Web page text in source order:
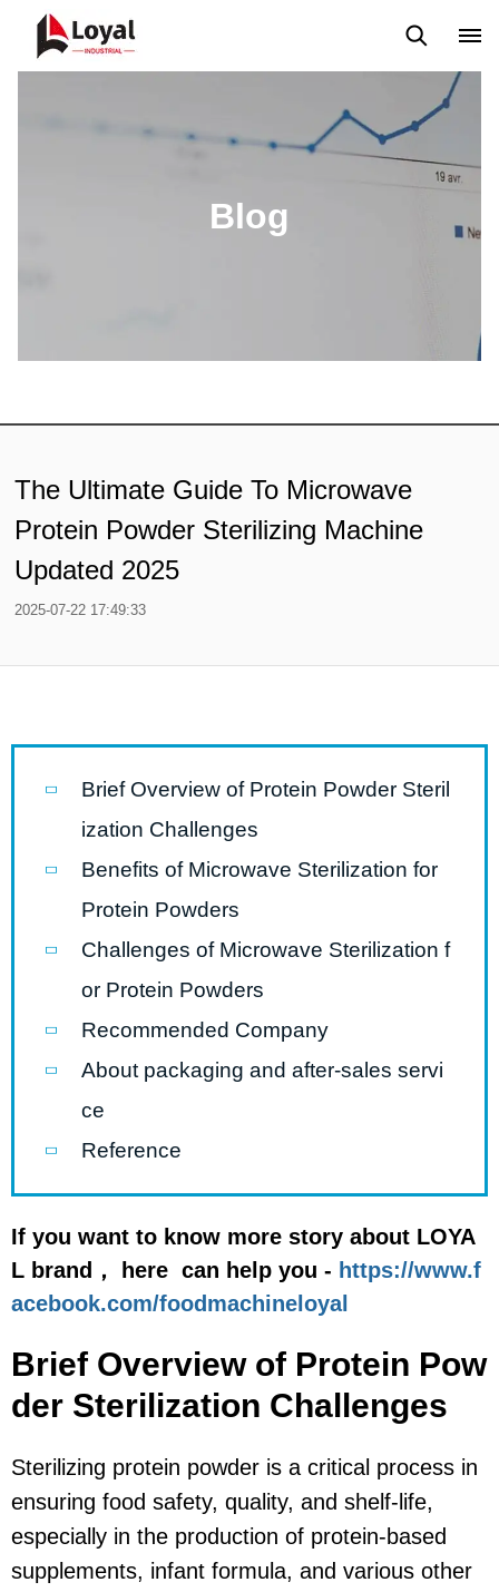
Custome Reviews
Blog
The Ultimate Guide To Microwave
Protein Powder Sterilizing Machine
Updated 2025
2025-07-22 17:49:33
Brief Overview of Protein Powder Steril
ization Challenges
Benefits of Microwave Sterilization for
Protein Powders
Challenges of Microwave Sterilization f
or Protein Powders
Recommended Company
About packaging and after-sales servi
ce
Reference
If you want to know more story about LOYA
L brand， here can help you - https://www.f
acebook.com/foodmachineloyal
Brief Overview of Protein Pow
der Sterilization Challenges
Sterilizing protein powder is a critical process in
ensuring food safety, quality, and shelf-life,
especially in the production of protein-based
supplements, infant formula, and various other